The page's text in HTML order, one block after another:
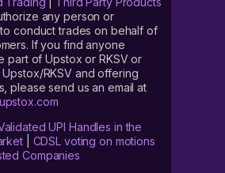
any person or
conduct trades on behalf of
If you find anyone
part of Upstox or RKSV or
RKSV and offering
please send us an email at
UPI Handles in the
| CDSL voting on motions
Companies